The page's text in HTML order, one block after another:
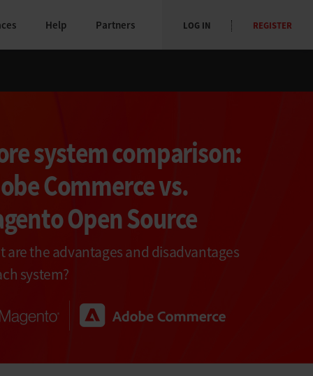
Help Partners LOG IN REGISTER
system comparison:
Commerce vs.
Open Source
are the advantages and disadvantages
system?